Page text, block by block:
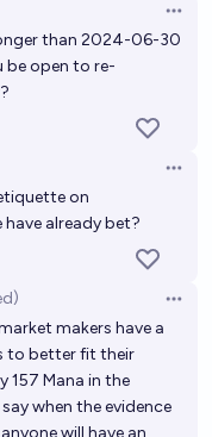
than 2024-06-30
be open to re-
on
already bet?
makers have a
to better fit their
157 Mana in the
when the evidence
will have an